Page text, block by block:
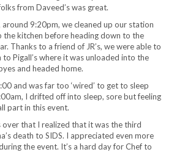
from Daveed’s was great.
around 9:20pm, we cleaned up our station
the kitchen before heading down to the
Thanks to a friend of JR’s, we were able to
Pigall’s where it was unloaded into the
and headed home.
and was far too ‘wired’ to get to sleep
I drifted off into sleep, sore but feeling
part in this event.
that I realized that it was the third
death to SIDS. I appreciated even more
the event. It’s a hard day for Chef to